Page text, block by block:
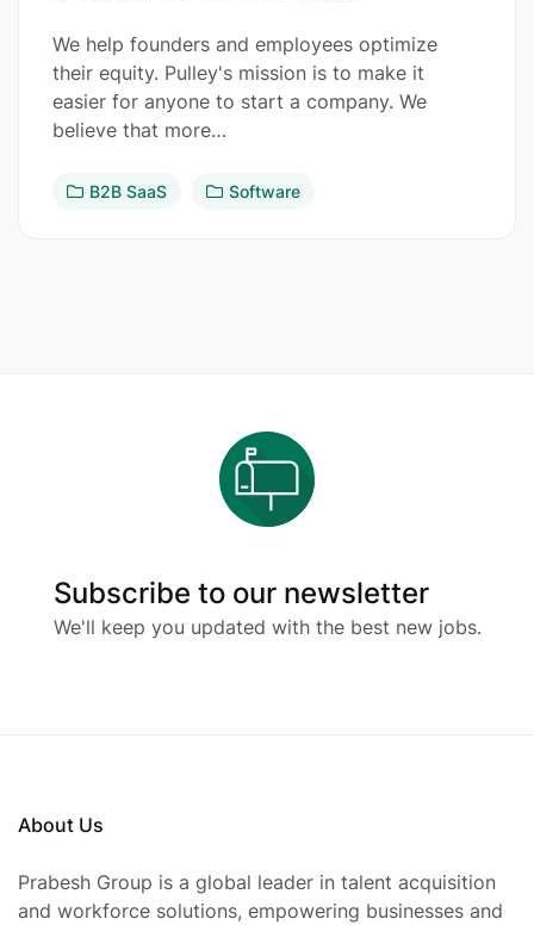
We help founders and employees optimize
their equity. Pulley's mission is to make it
easier for anyone to start a company. We
believe that more…
B2B SaaS Software
Subscribe to our newsletter
We'll keep you updated with the best new jobs.
About Us
Prabesh Group is a global leader in talent acquisition
and workforce solutions, empowering businesses and